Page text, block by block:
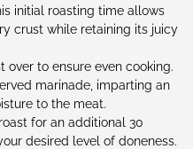
initial roasting time allows
crust while retaining its juicy
to ensure even cooking.
marinade, imparting an
to the meat.
for an additional 30
desired level of doneness.